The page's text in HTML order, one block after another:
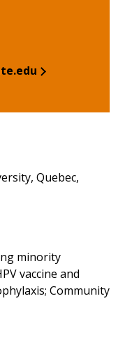
Quebec,
minority
vaccine and
Community